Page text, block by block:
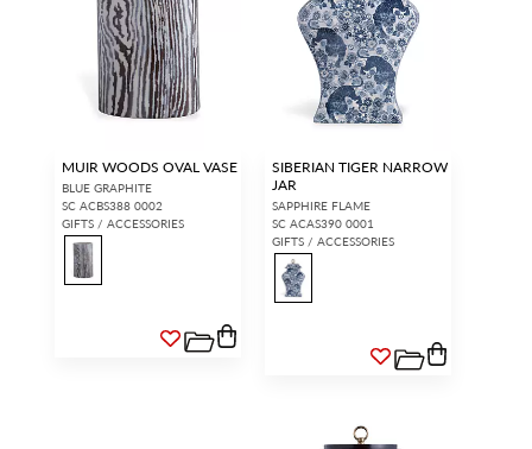
MUIR WOODS OVAL VASE
BLUE GRAPHITE
SC ACBS388 0002
GIFTS / ACCESSORIES
SIBERIAN TIGER NARROW
JAR
SAPPHIRE FLAME
SC ACAS390 0001
GIFTS / ACCESSORIES